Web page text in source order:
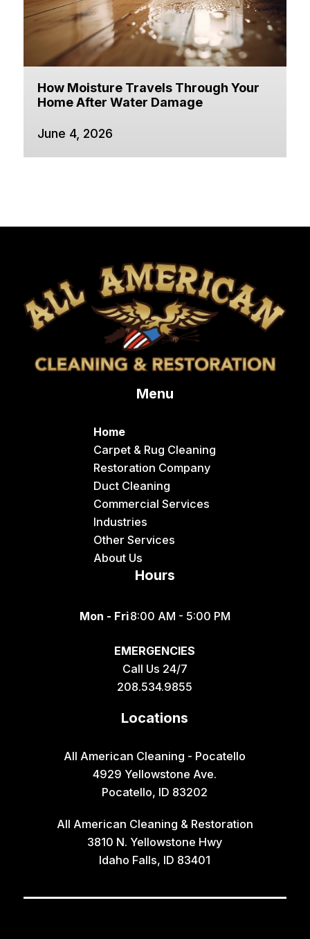
How Moisture Travels Through Your
Home After Water Damage
June 4, 2026
Menu
Home
Carpet & Rug Cleaning
Restoration Company
Duct Cleaning
Commercial Services
Industries
Other Services
About Us
Hours
Mon - Fri8:00 AM - 5:00 PM
EMERGENCIES
Call Us 24/7
208.534.9855
Locations
All American Cleaning - Pocatello
4929 Yellowstone Ave.
Pocatello, ID 83202
All American Cleaning & Restoration
3810 N. Yellowstone Hwy
Idaho Falls, ID 83401